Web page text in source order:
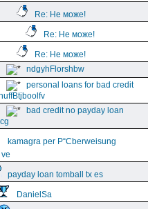
Re: Не може!
Re: Не може!
Re: Не може!
ndgyhFlorshbw
personal loans for bad credit
bad credit no payday loan
kamagra per Р“Сberweisung
payday loan tomball tx es
DanielSa